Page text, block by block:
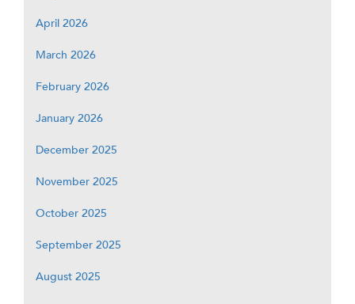
April 2026
March 2026
February 2026
January 2026
December 2025
November 2025
October 2025
September 2025
August 2025